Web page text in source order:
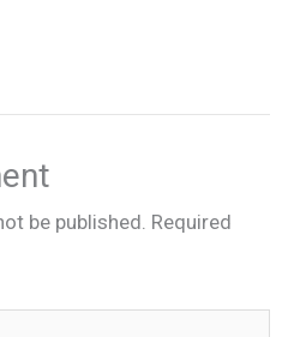
be published. Required